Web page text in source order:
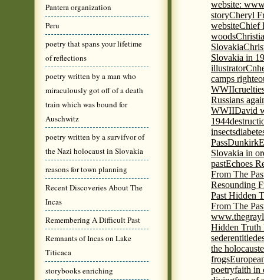
Pantera organization
Peru
poetry that spans your lifetime
of reflections
poetry written by a man who
miraculously got off of a death
train which was bound for
Auschwitz
poetry written by a survifvor of
the Nazi holocaust in Slovakia
reasons for town planning
Recent Discoveries About The
Incas
Remembering A Difficult Past
Remnants of Incas on Lake
Titicaca
storybooks enriching
website:
storyCheryl
websiteChief
woods
Slovakia
Slovakia in
illustrator
camps
WWII
Russians
WWIIDavid
1944
insects
PassDunkirk
Slovakia in
pastEchoes
From The
Resounding
Past Hidden
From The
Hidden Truth
sederentitled
the holocaust
frogs
poetryfaith in